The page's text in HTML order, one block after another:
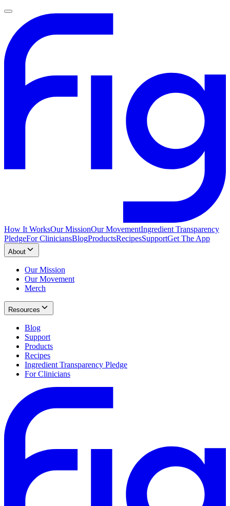
How It WorksOur MissionOur MovementIngredient Transparency
PledgeFor CliniciansBlogProductsRecipesSupportGet The App
About
Our Mission
Our Movement
Merch
Resources
Blog
Support
Products
Recipes
Ingredient Transparency Pledge
For Clinicians